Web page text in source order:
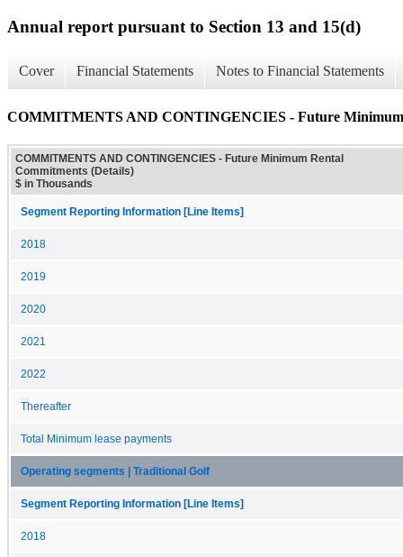
Annual report pursuant to Section 13 and 15(d)
Cover Financial Statements Notes to Financial Statements
COMMITMENTS AND CONTINGENCIES - Future Minimum
COMMITMENTS AND CONTINGENCIES - Future Minimum Rental
Commitments (Details)
$ in Thousands
Segment Reporting Information [Line Items]
2018
2019
2020
2021
2022
Thereafter
Total Minimum lease payments
Operating segments | Traditional Golf
Segment Reporting Information [Line Items]
2018